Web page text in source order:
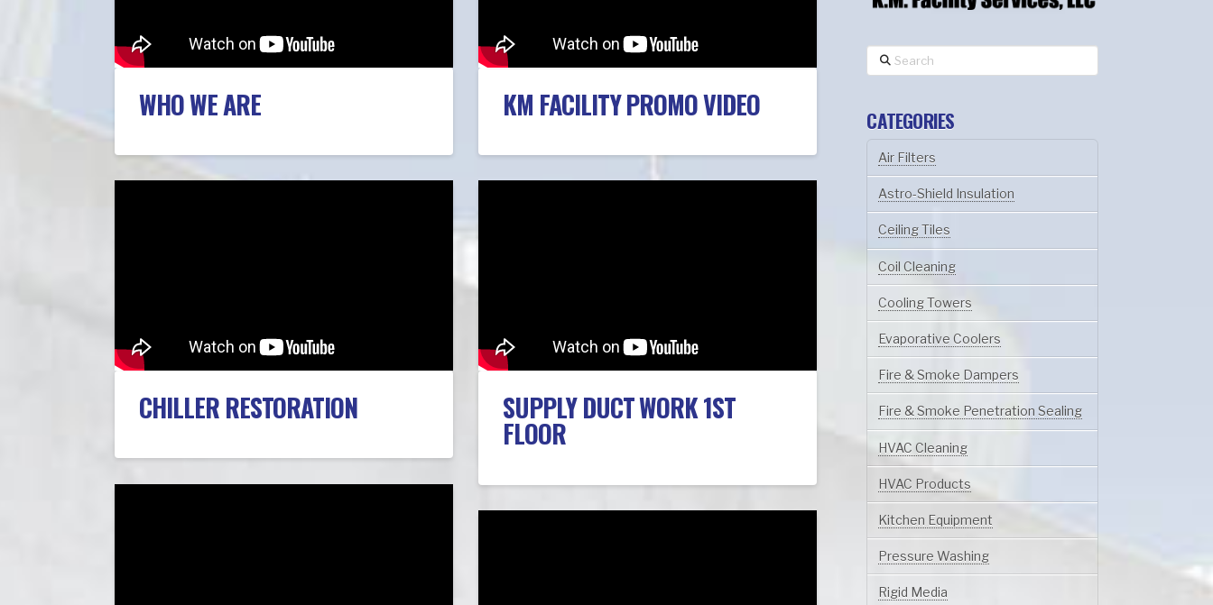
WHO WE ARE KM FACILITY PROMO VIDEO
CHILLER RESTORATION SUPPLY DUCT WORK 1ST
FLOOR
Search
CATEGORIES
Air Filters
Astro-Shield Insulation
Ceiling Tiles
Coil Cleaning
Cooling Towers
Evaporative Coolers
Fire & Smoke Dampers
Fire & Smoke Penetration Sealing
HVAC Cleaning
HVAC Products
Kitchen Equipment
Pressure Washing
Rigid Media